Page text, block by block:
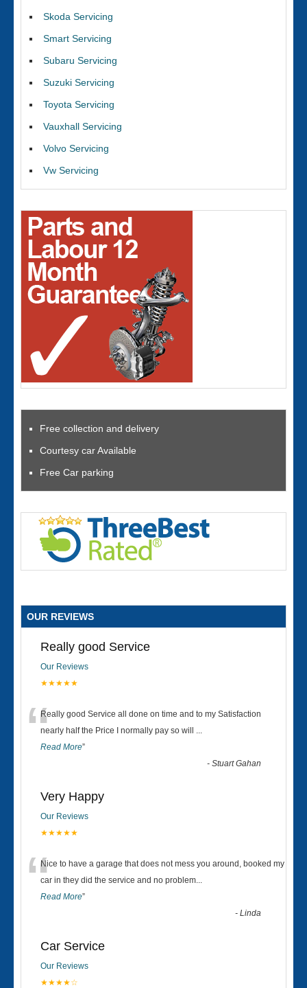
Skoda Servicing
Smart Servicing
Subaru Servicing
Suzuki Servicing
Toyota Servicing
Vauxhall Servicing
Volvo Servicing
Vw Servicing
Free collection and delivery
Courtesy car Available
Free Car parking
OUR REVIEWS
Really good Service
Our Reviews
★★★★★
“Really good Service all done on time and to my Satisfaction
nearly half the Price I normally pay so will ...
Read More”
-Stuart Gahan
Very Happy
Our Reviews
★★★★★
“Nice to have a garage that does not mess you around, booked my
car in they did the service and no problem...
Read More”
-Linda
Car Service
Our Reviews
★★★★☆